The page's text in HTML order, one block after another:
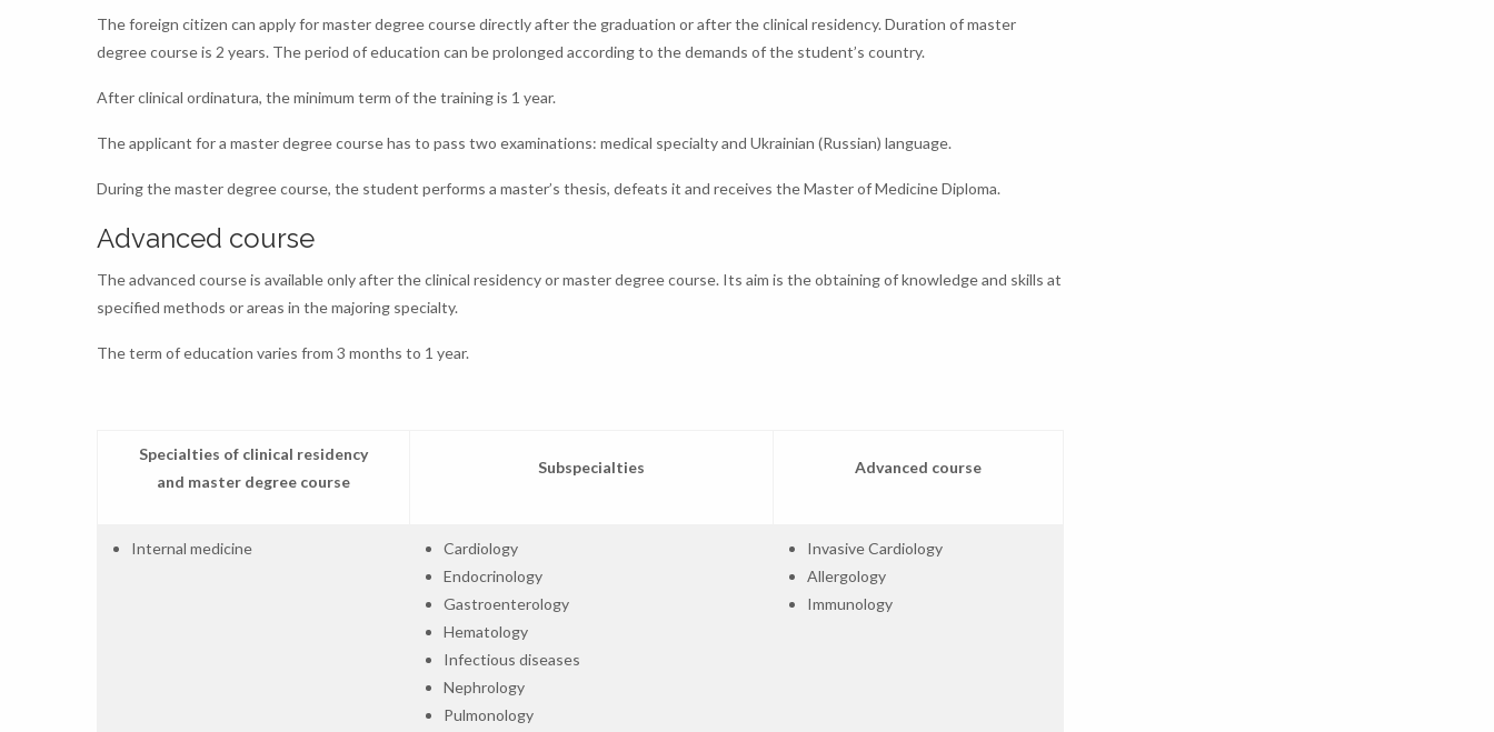
The foreign citizen can apply for master degree course directly after the graduation or after the clinical residency. Duration of master
degree course is 2 years. The period of education can be prolonged according to the demands of the student’s country.
After clinical ordinatura, the minimum term of the training is 1 year.
The applicant for a master degree course has to pass two examinations: medical specialty and Ukrainian (Russian) language.
During the master degree course, the student performs a master’s thesis, defeats it and receives the Master of Medicine Diploma.
Advanced course
The advanced course is available only after the clinical residency or master degree course. Its aim is the obtaining of knowledge and skills at
specified methods or areas in the majoring specialty.
The term of education varies from 3 months to 1 year.
Specialties of clinical residency
and master degree course
Subspecialties Advanced course
Internal medicine
Cardiology
Endocrinology
Gastroenterology
Hematology
Infectious diseases
Nephrology
Pulmonology
Invasive Cardiology
Allergology
Immunology